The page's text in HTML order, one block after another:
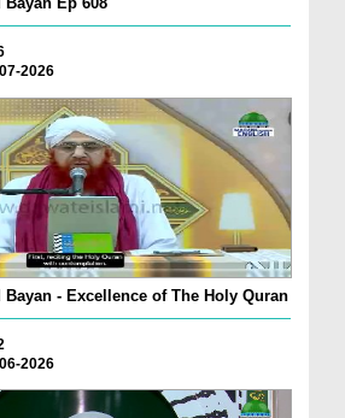
2026
- Excellence of The Holy Quran
2026